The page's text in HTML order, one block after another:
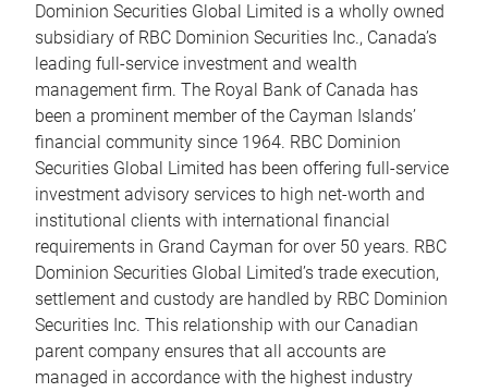
Dominion Securities Global Limited is a wholly owned
subsidiary of RBC Dominion Securities Inc., Canada’s
leading full-service investment and wealth
management firm. The Royal Bank of Canada has
been a prominent member of the Cayman Islands’
financial community since 1964. RBC Dominion
Securities Global Limited has been offering full-service
investment advisory services to high net-worth and
institutional clients with international financial
requirements in Grand Cayman for over 50 years. RBC
Dominion Securities Global Limited’s trade execution,
settlement and custody are handled by RBC Dominion
Securities Inc. This relationship with our Canadian
parent company ensures that all accounts are
managed in accordance with the highest industry